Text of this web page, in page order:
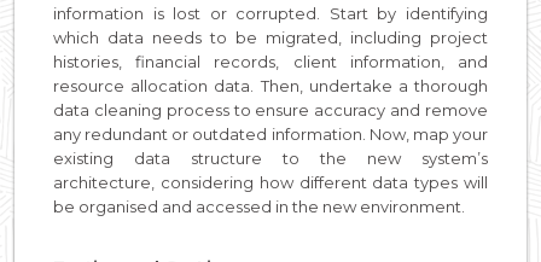
information is lost or corrupted. Start by identifying
which data needs to be migrated, including project
histories, financial records, client information, and
resource allocation data. Then, undertake a thorough
data cleaning process to ensure accuracy and remove
any redundant or outdated information. Now, map your
existing data structure to the new system’s
architecture, considering how different data types will
be organised and accessed in the new environment.